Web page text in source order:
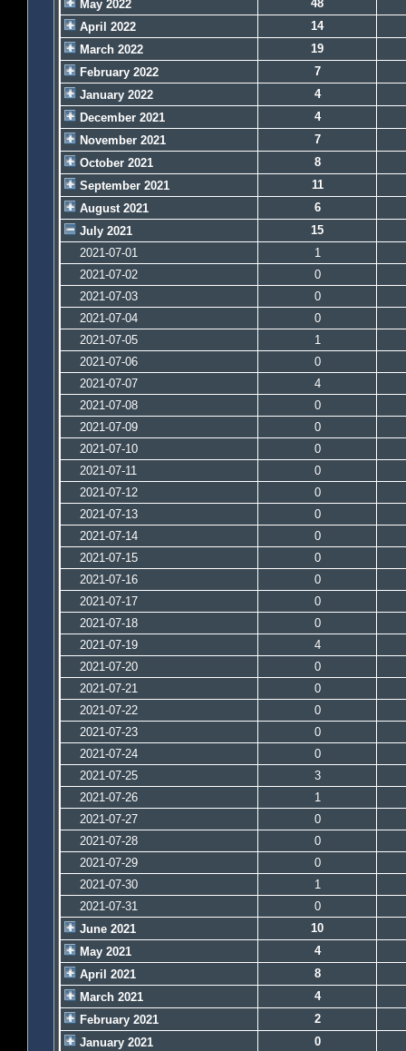
May 2022
48
April 2022
14
March 2022
19
February 2022
7
January 2022
4
December 2021
4
November 2021
7
October 2021
8
September 2021
11
August 2021
6
July 2021
15
2021-07-01
1
2021-07-02
0
2021-07-03
0
2021-07-04
0
2021-07-05
1
2021-07-06
0
2021-07-07
4
2021-07-08
0
2021-07-09
0
2021-07-10
0
2021-07-11
0
2021-07-12
0
2021-07-13
0
2021-07-14
0
2021-07-15
0
2021-07-16
0
2021-07-17
0
2021-07-18
0
2021-07-19
4
2021-07-20
0
2021-07-21
0
2021-07-22
0
2021-07-23
0
2021-07-24
0
2021-07-25
3
2021-07-26
1
2021-07-27
0
2021-07-28
0
2021-07-29
0
2021-07-30
1
2021-07-31
0
June 2021
10
May 2021
4
April 2021
8
March 2021
4
February 2021
2
January 2021
0